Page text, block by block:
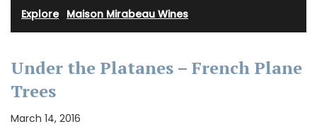
Explore· Maison Mirabeau Wines
Under the Platanes – French Plane
Trees
March 14, 2016